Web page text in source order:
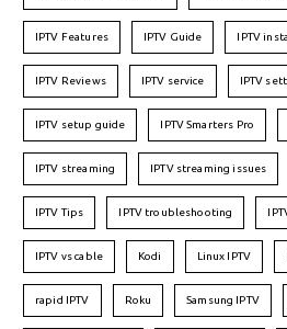
IPTV Features IPTV Guide IPTV
IPTV Reviews IPTV service IPTV
IPTV setup guide IPTV Smarters Pro
IPTV streaming IPTV streaming issues
IPTV Tips IPTV troubleshooting
IPTV vs cable Kodi Linux IPTV
rapid IPTV Roku Samsung IPTV